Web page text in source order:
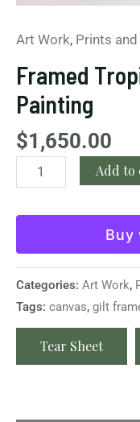
Art Work, Prints
Framed
Painting
$1,650.00
Add to
Buy
Categories: Art Work,
Tags: canvas, gilt
Tear Sheet